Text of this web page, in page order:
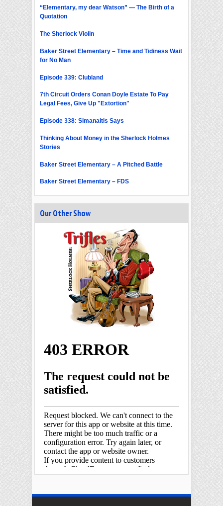
“Elementary, my dear Watson” — The Birth of a
Quotation
The Sherlock Violin
Baker Street Elementary – Time and Tidiness Wait
for No Man
Episode 339: Clubland
7th Circuit Orders Conan Doyle Estate To Pay
Legal Fees, Give Up "Extortion"
Episode 338: Simanaitis Says
Thinking About Money in the Sherlock Holmes
Stories
Baker Street Elementary – A Pitched Battle
Baker Street Elementary – FDS
Our Other Show